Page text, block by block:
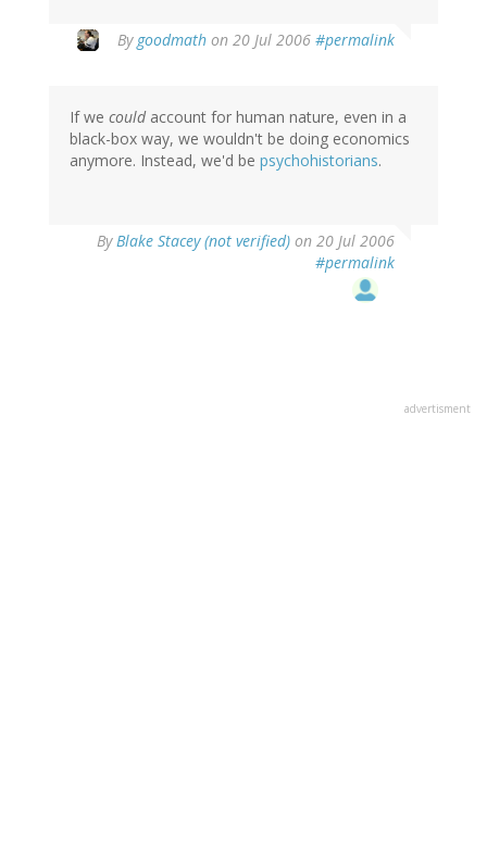
By goodmath on 20 Jul 2006 #permalink
If we couldaccount for human nature, even in a
black-box way, we wouldn't be doing economics
anymore. Instead, we'd be psychohistorians.
ByBlake Stacey (not verified) on 20 Jul 2006
#permalink
advertisment